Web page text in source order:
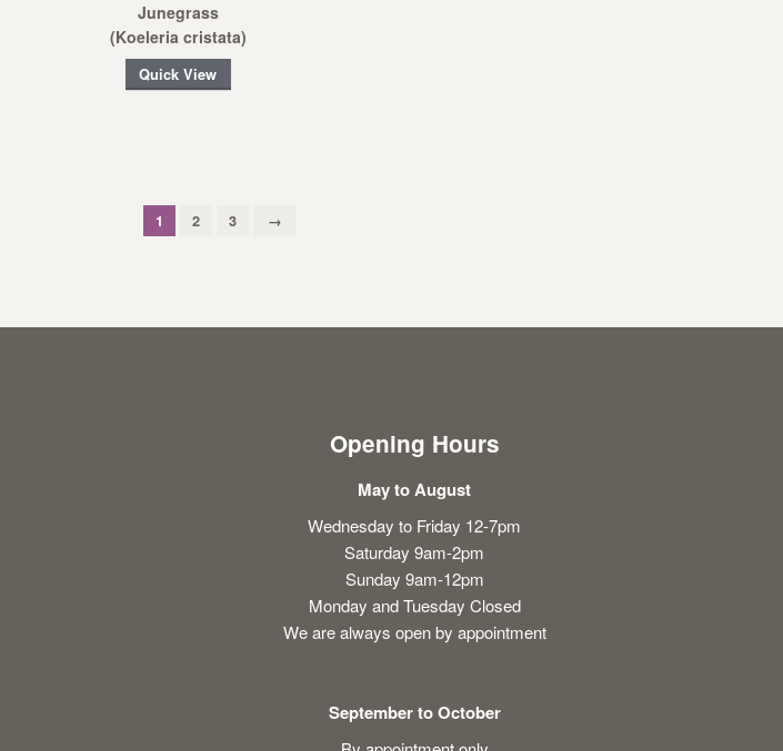
Junegrass
(Koeleria cristata)
Quick View
1 2 3 →
Opening Hours
May to August
Wednesday to Friday 12-7pm
Saturday 9am-2pm
Sunday 9am-12pm
Monday and Tuesday Closed
We are always open by appointment
September to October